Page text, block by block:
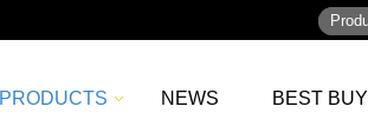
PRODUCTS NEWS BEST BUY